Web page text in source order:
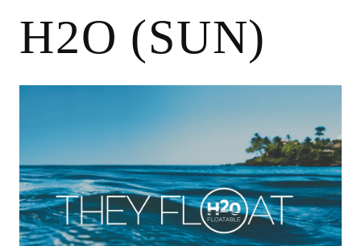
H2O (SUN)